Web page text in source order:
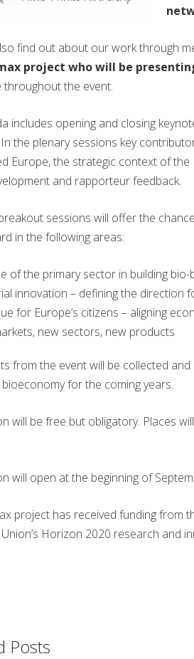
find out about our work through
project who will be
throughout the event.
includes opening and closing
the plenary sessions key
Europe, the strategic context of
and rapporteur feedback.
sessions will offer the
in the following areas:
of the primary sector in building
innovation – defining the direction
for Europe’s citizens – aligning
new sectors, new products
from the event will be collected
for the coming years.
will be free but obligatory. Places
will open at the beginning of
project has received funding from
Horizon 2020 research and
Posts